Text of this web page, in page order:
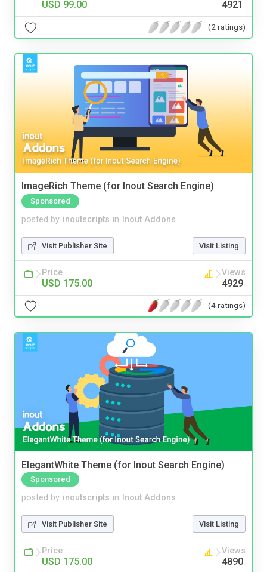
USD 99.00 4921
(2 ratings)
ImageRich Theme (for Inout Search Engine)
Sponsored
posted by inoutscripts in Inout Addons
Visit Publisher Site Visit Listing
Price
USD 175.00
Views
4929
(4 ratings)
ElegantWhite Theme (for Inout Search Engine)
Sponsored
posted by inoutscripts in Inout Addons
Visit Publisher Site Visit Listing
Price
USD 175.00
Views
4890